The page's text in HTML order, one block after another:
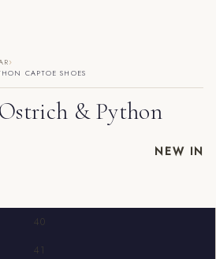
NEW IN
›
CAPTOE SHOES
& Python
40
41